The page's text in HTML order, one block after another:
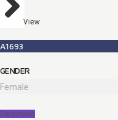
View
A1693
GENDER
Female
Detainees